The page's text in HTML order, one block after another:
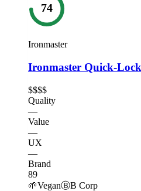
74
Ironmaster
Ironmaster Quick-
$$$$
Quality
—
Value
—
UX
—
Brand
89
🌱VeganⒷB Corp